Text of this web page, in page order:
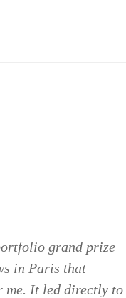
grand prize
in Paris that
me. It led directly to